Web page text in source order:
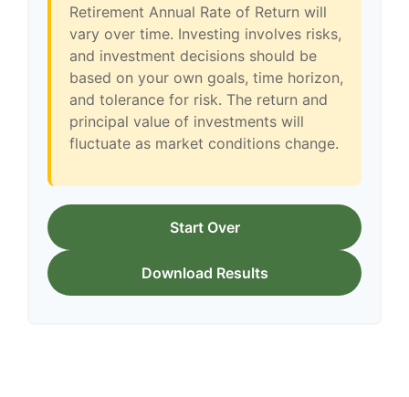
Retirement Annual Rate of Return will
vary over time. Investing involves risks,
and investment decisions should be
based on your own goals, time horizon,
and tolerance for risk. The return and
principal value of investments will
fluctuate as market conditions change.
Start Over
Download Results